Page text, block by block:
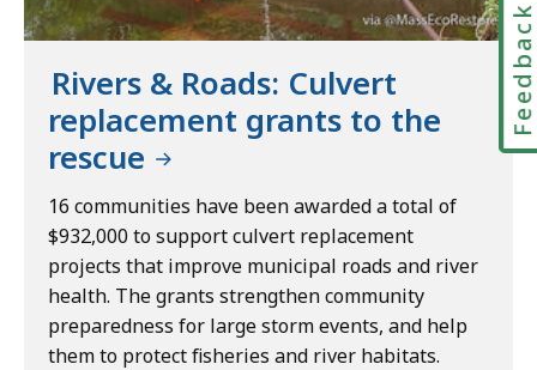
Rivers & Roads: Culvert
replacement grants to the
rescue
16 communities have been awarded a total of
$932,000 to support culvert replacement
projects that improve municipal roads and river
health. The grants strengthen community
preparedness for large storm events, and help
them to protect fisheries and river habitats.
Feedback